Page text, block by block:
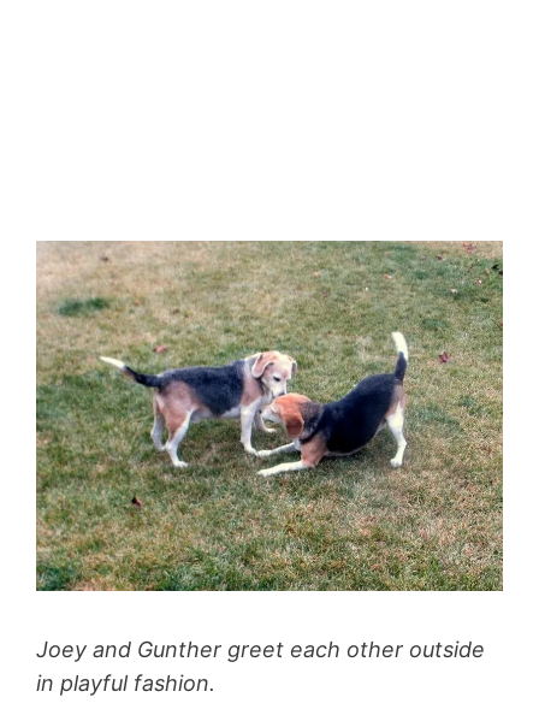
Joey and Gunther greet each other outside
in playful fashion.